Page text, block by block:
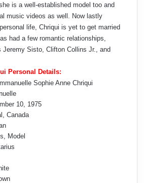
is a well-established model too and
music videos as well. Now lastly
life, Chriqui is yet to get married
had a few romantic relationships,
Jeremy Sisto, Clifton Collins Jr., and
Personal Details:
Sophie Anne Chriqui
10, 1975
Canada
Model